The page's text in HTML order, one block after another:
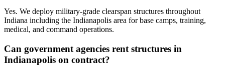
Yes. We deploy military-grade clearspan structures throughout
Indiana including the Indianapolis area for base camps, training,
medical, and command operations.
Can government agencies rent structures in
Indianapolis on contract?